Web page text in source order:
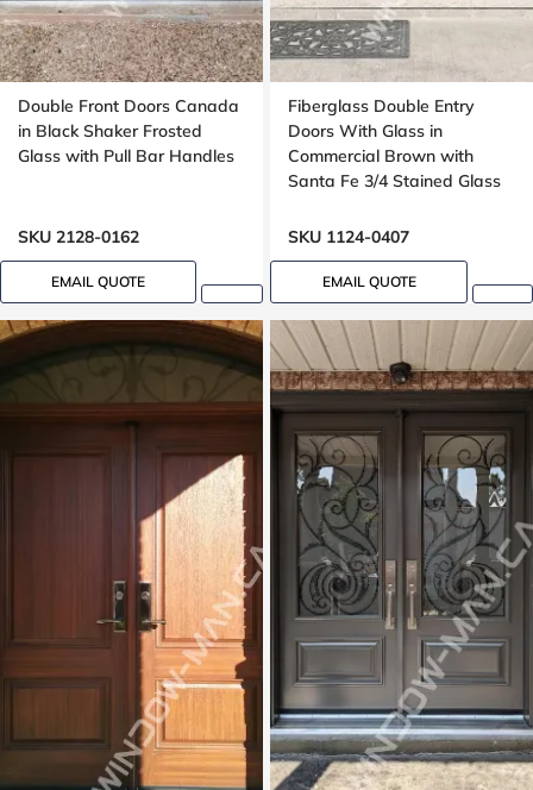
Double Front Doors Canada
in Black Shaker Frosted
Glass with Pull Bar Handles
SKU 2128-0162
EMAIL QUOTE
Fiberglass Double Entry
Doors With Glass in
Commercial Brown with
Santa Fe 3/4 Stained Glass
SKU 1124-0407
EMAIL QUOTE